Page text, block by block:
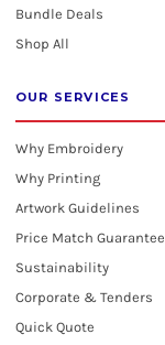
Bundle Deals
Shop All
OUR SERVICES
Why Embroidery
Why Printing
Artwork Guidelines
Price Match Guarantee
Sustainability
Corporate & Tenders
Quick Quote